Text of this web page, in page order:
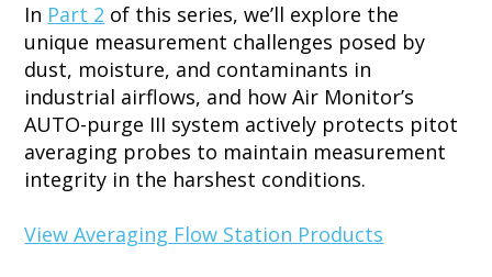
In Part 2 of this series, we’ll explore the
unique measurement challenges posed by
dust, moisture, and contaminants in
industrial airflows, and how Air Monitor’s
AUTO-purge III system actively protects pitot
averaging probes to maintain measurement
integrity in the harshest conditions.
View Averaging Flow Station Products